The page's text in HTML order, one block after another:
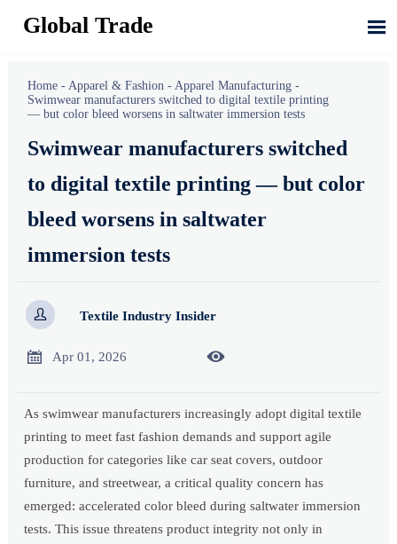
Global Trade 
Home - Apparel & Fashion - Apparel Manufacturing -
Swimwear manufacturers switched to digital textile printing
— but color bleed worsens in saltwater immersion tests
Swimwear manufacturers switched
to digital textile printing — but color
bleed worsens in saltwater
immersion tests
 Textile Industry Insider
 Apr 01, 2026 
As swimwear manufacturers increasingly adopt digital textile
printing to meet fast fashion demands and support agile
production for categories like car seat covers, outdoor
furniture, and streetwear, a critical quality concern has
emerged: accelerated color bleed during saltwater immersion
tests. This issue threatens product integrity not only in